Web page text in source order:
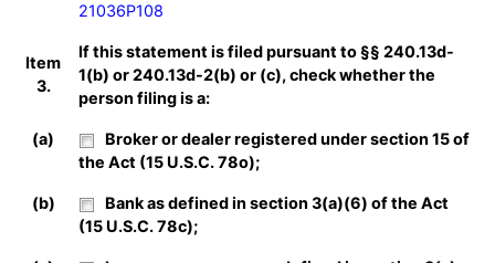
21036P108
Item
3.
If this statement is filed pursuant to §§ 240.13d-
1(b) or 240.13d-2(b) or (c), check whether the
person filing is a:
(a)
Broker or dealer registered under section 15 of
the Act (15 U.S.C. 78o);
(b)
Bank as defined in section 3(a)(6) of the Act
(15 U.S.C. 78c);